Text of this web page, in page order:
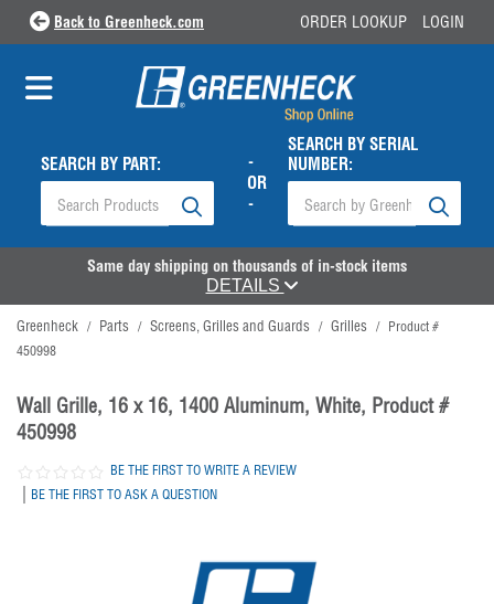
Back to Greenheck.com ORDER LOOKUP LOGIN
SEARCH BY PART:
-
OR
-
SEARCH BY SERIAL
NUMBER:
Same day shipping on thousands of in-stock items
DETAILS
Greenheck / Parts / Screens, Grilles and Guards / Grilles / Product #
450998
Wall Grille, 16 x 16, 1400 Aluminum, White, Product #
450998
BE THE FIRST TO WRITE A REVIEW
| BE THE FIRST TO ASK A QUESTION